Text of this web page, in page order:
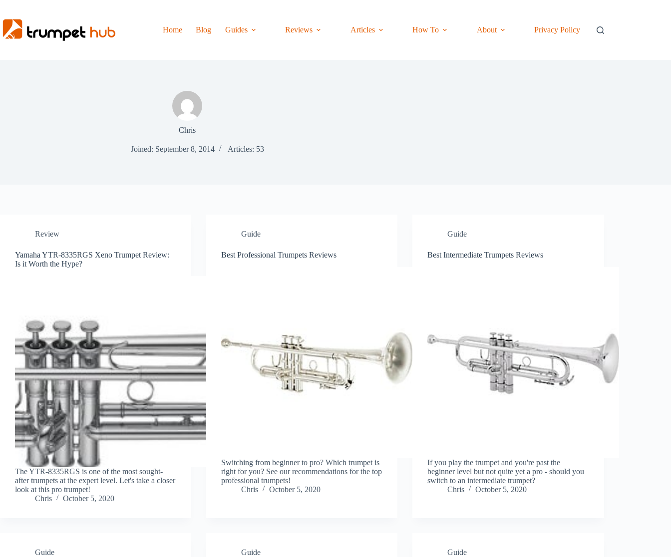
content
Home
Blog Guides Reviews Articles How To About Privacy Policy
Chris
Joined: September 8, 2014 Articles: 53
Review
Yamaha YTR-8335RGS Xeno Trumpet Review:
Is it Worth the Hype?
The YTR-8335RGS is one of the most sought-
after trumpets at the expert level. Let's take a closer
look at this pro trumpet!
Chris
October 5, 2020
Guide
Best Professional Trumpets Reviews
Switching from beginner to pro? Which trumpet is
right for you? See our recommendations for the top
professional trumpets!
Chris
October 5, 2020
Guide
Best Intermediate Trumpets Reviews
If you play the trumpet and you're past the
beginner level but not quite yet a pro - should you
switch to an intermediate trumpet?
Chris
October 5, 2020
Guide Guide Guide